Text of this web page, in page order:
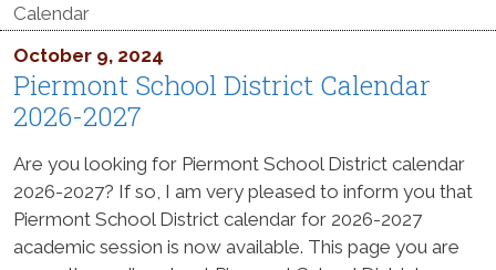
Calendar
October 9, 2024
Piermont School District Calendar
2026-2027
Are you looking for Piermont School District calendar
2026-2027? If so, I am very pleased to inform you that
Piermont School District calendar for 2026-2027
academic session is now available. This page you are